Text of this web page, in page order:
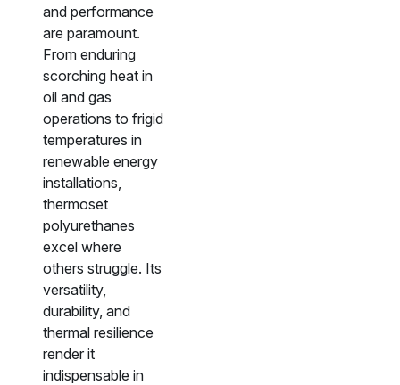
and performance
are paramount.
From enduring
scorching heat in
oil and gas
operations to frigid
temperatures in
renewable energy
installations,
thermoset
polyurethanes
excel where
others struggle. Its
versatility,
durability, and
thermal resilience
render it
indispensable in